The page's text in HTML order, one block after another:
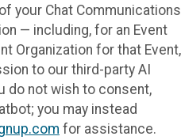
your Chat Communications
— including, for an Event
Organization for that Event,
to our third-party AI
do not wish to consent,
you may instead
for assistance.